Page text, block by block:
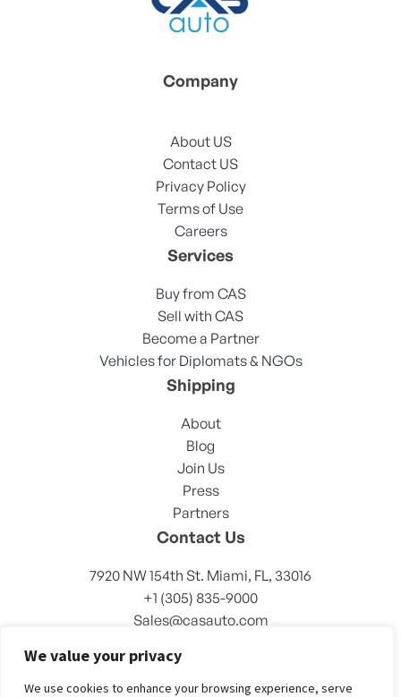
We value your privacy
We use cookies to enhance your browsing experience, serve
Company
About US
Contact US
Privacy Policy
Terms of Use
Careers
Services
Buy from CAS
Sell with CAS
Become a Partner
Vehicles for Diplomats & NGOs
Shipping
About
Blog
Join Us
Press
Partners
Contact Us
7920 NW 154th St. Miami, FL, 33016
+1 (305) 835-9000
Sales@casauto.com